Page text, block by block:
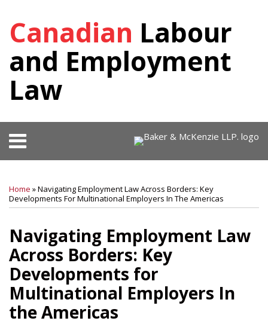
content
Canadian Labour
and Employment
Law
Menu
HOME
TEAM
KEY
SUBSCRIBE
SEARCH
Home »Navigating Employment Law Across Borders: Key
Developments For Multinational Employers In The Americas
Navigating Employment Law
Across Borders: Key
Developments for
Multinational Employers In
the Americas
Print:
this
post
this
post
this
post
this
post
LinkedIn
SHOW/HIDE
RSS
Facebook
View
Our
LinkedIn
Follow
Us
on